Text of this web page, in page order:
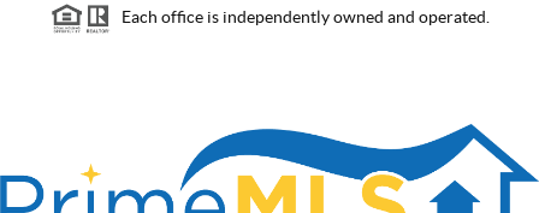
Each office is independently owned and operated.